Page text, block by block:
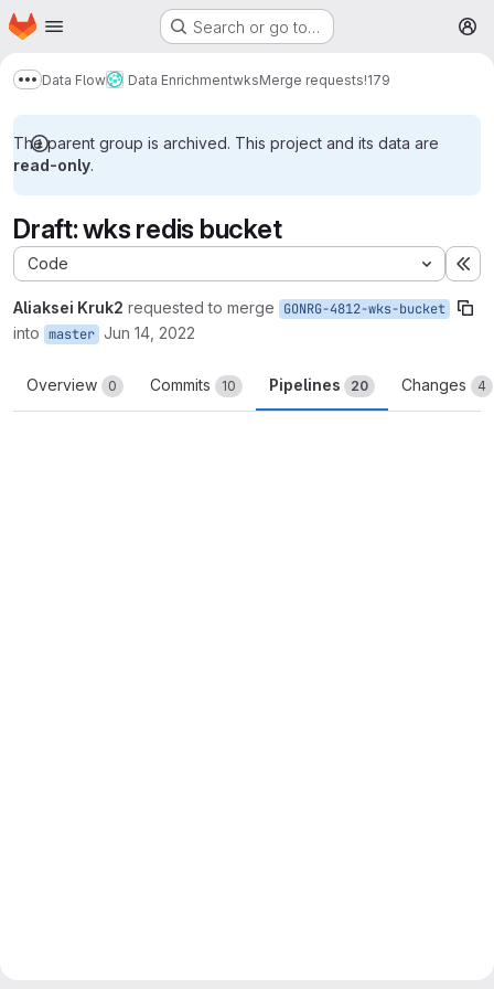
Skip to main content
Homepage Search or go to…
Show more breadcrumbs
Data Flow Data EnrichmentwksMerge requests!179
The parent group is archived. This project and its data are
read-only.
Draft: wks redis bucket
Code
Aliaksei Kruk2 requested to merge GONRG-4812-wks-bucket
into master Jun 14, 2022
Overview 0 Commits 10 Pipelines 20 Changes 4